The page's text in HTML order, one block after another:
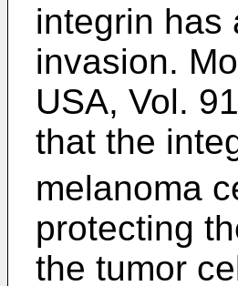
integrin has
invasion.
USA, Vol.
that the
melanoma
protecting
the tumor